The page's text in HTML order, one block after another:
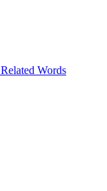
Related Words